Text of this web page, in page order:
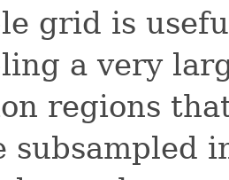
grid is
a very
regions
subsampled